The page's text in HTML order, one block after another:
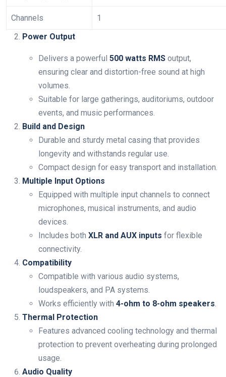
Channels
1
Power Output
Delivers a powerful 500 watts RMS output,
ensuring clear and distortion-free sound at high
volumes.
Suitable for large gatherings, auditoriums, outdoor
events, and music performances.
Build and Design
Durable and sturdy metal casing that provides
longevity and withstands regular use.
Compact design for easy transport and installation.
Multiple Input Options
Equipped with multiple input channels to connect
microphones, musical instruments, and audio
devices.
Includes both XLR and AUX inputs for flexible
connectivity.
Compatibility
Compatible with various audio systems,
loudspeakers, and PA systems.
Works efficiently with 4-ohm to 8-ohm speakers.
Thermal Protection
Features advanced cooling technology and thermal
protection to prevent overheating during prolonged
usage.
Audio Quality